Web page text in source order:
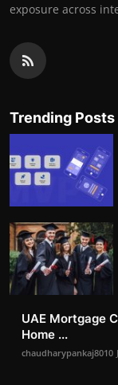
exposure across
Trending Posts
UAE Mortgage
Home ...
chaudharypankaj8010